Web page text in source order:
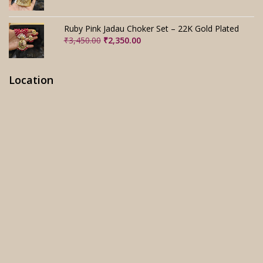
was:
₹3,280.00.
is:
₹2,280.00.
Ruby Pink Jadau Choker Set – 22K Gold Plated
₹3,450.00 Original
₹2,350.00Current
Location